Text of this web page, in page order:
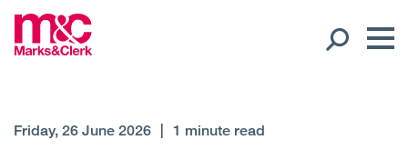
Friday, 26 June 2026 1 minute read